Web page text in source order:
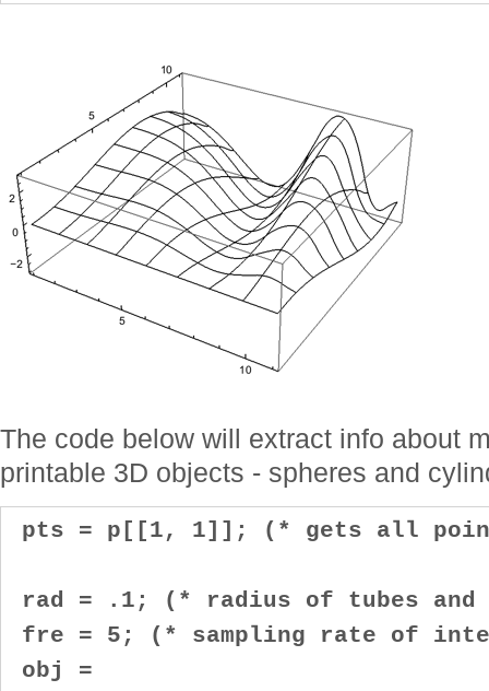
The code below will extract info about
printable 3D objects - spheres and
pts = p[[1, 1]]; (* gets all
rad = .1; (* radius of tubes and
fre = 5; (* sampling rate of
obj =